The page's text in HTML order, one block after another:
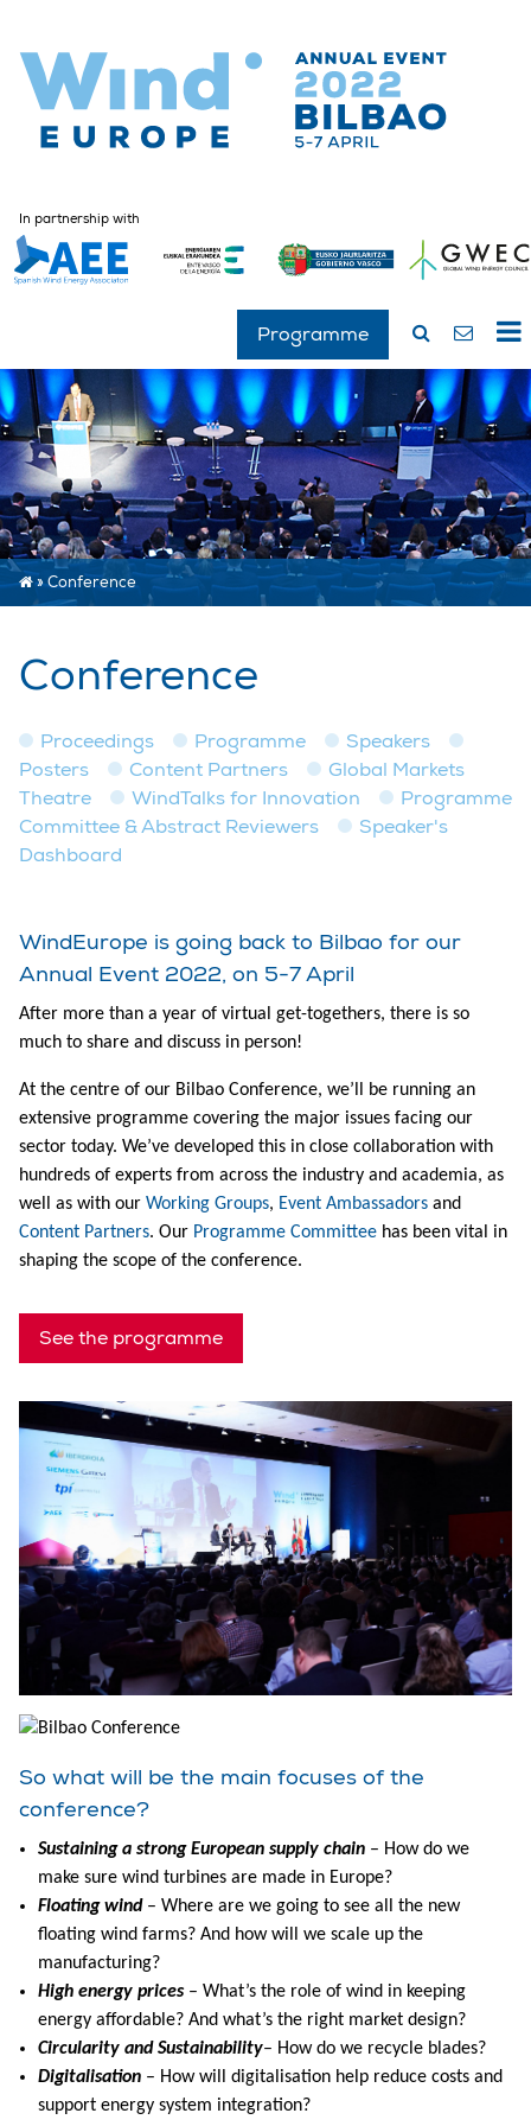
In partnership with
Programme
»Conference
Conference
Proceedings Programme
Speakers
Posters
Content Partners
Global Markets
Theatre
WindTalks for Innovation
Programme
Committee & Abstract Reviewers
Speaker's
Dashboard
WindEurope is going back to Bilbao for our
Annual Event 2022, on 5-7 April
After more than a year of virtual get-togethers, there is so
much to share and discuss in person!
At the centre of our Bilbao Conference, we’ll be running an
extensive programme covering the major issues facing our
sector today. We’ve developed this in close collaboration with
hundreds of experts from across the industry and academia, as
well as with our Working Groups, Event Ambassadors and
Content Partners. Our Programme Committee has been vital in
shaping the scope of the conference.
See the programme
So what will be the main focuses of the
conference?
Sustaining a strong European supply chain – How do we
make sure wind turbines are made in Europe?
Floating wind– Where are we going to see all the new
floating wind farms? And how will we scale up the
manufacturing?
High energy prices– What’s the role of wind in keeping
energy affordable? And what’s the right market design?
Circularity and Sustainability– How do we recycle blades?
Digitalisation – How will digitalisation help reduce costs and
support energy system integration?